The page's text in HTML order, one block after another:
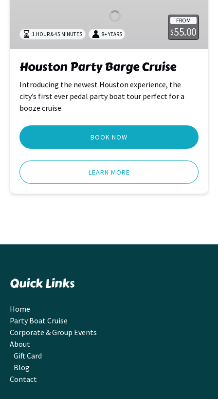
FROM
$55.00
1 HOUR & 45 MINUTES 8+ YEARS
Houston Party Barge Cruise
Introducing the newest Houston experience, the
city’s first ever pedal party boat tour perfect for a
booze cruise.
BOOK NOW
LEARN MORE
Quick Links
Home
Party Boat Cruise
Corporate & Group Events
About
Gift Card
Blog
Contact